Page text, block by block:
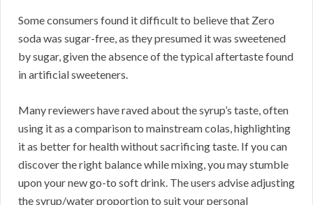
Some consumers found it difficult to believe that Zero
soda was sugar-free, as they presumed it was sweetened
by sugar, given the absence of the typical aftertaste found
in artificial sweeteners.
Many reviewers have raved about the syrup’s taste, often
using it as a comparison to mainstream colas, highlighting
it as better for health without sacrificing taste. If you can
discover the right balance while mixing, you may stumble
upon your new go-to soft drink. The users advise adjusting
the syrup/water proportion to suit your personal